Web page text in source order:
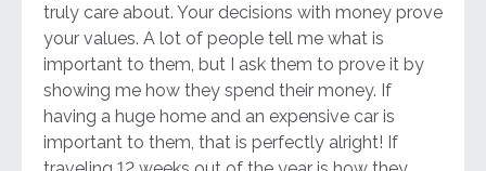
truly care about. Your decisions with money prove
your values. A lot of people tell me what is
important to them, but I ask them to prove it by
showing me how they spend their money. If
having a huge home and an expensive car is
important to them, that is perfectly alright! If